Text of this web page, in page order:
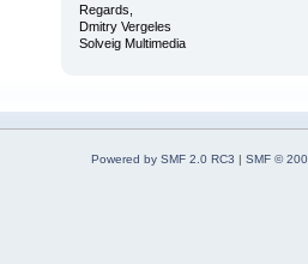
Regards,
Dmitry Vergeles
Solveig Multimedia
Powered by SMF 2.0 RC3 | SMF ©